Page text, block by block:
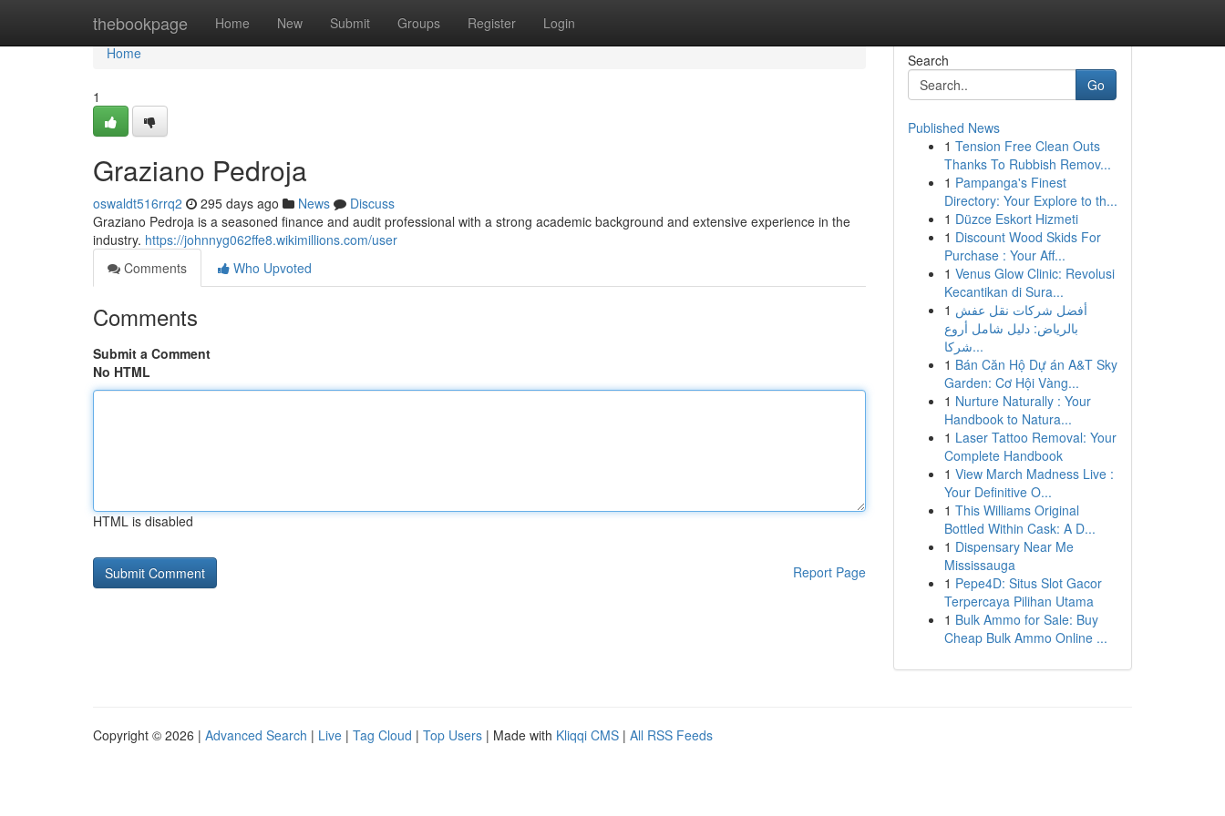
thebookpage Home New Submit Groups Register Login
Home
Home
1
Graziano Pedroja
oswaldt516rrq2 295 days ago News
Discuss
Graziano Pedroja is a seasoned finance and audit professional with a strong academic background and extensive experience in the
industry. https://johnnyg062ffe8.wikimillions.com/user
Comments
Who Upvoted
Comments
Submit a Comment
No HTML
HTML is disabled
Report Page
Search
Go
Published News
1 Tension Free Clean Outs
Thanks To Rubbish Remov...
1 Pampanga's Finest
Directory: Your Explore to th...
1 Düzce Eskort Hizmeti
1 Discount Wood Skids For
Purchase : Your Aff...
1 Venus Glow Clinic: Revolusi
Kecantikan di Sura...
1 أفضل شركات نقل عفش
بالرياض: دليل شامل أروع
شركا...
1 Bán Căn Hộ Dự án A&T Sky
Garden: Cơ Hội Vàng...
1 Nurture Naturally : Your
Handbook to Natura...
1 Laser Tattoo Removal: Your
Complete Handbook
1 View March Madness Live :
Your Definitive O...
1 This Williams Original
Bottled Within Cask: A D...
1 Dispensary Near Me
Mississauga
1 Pepe4D: Situs Slot Gacor
Terpercaya Pilihan Utama
1 Bulk Ammo for Sale: Buy
Cheap Bulk Ammo Online ...
Copyright © 2026 | Advanced Search | Live | Tag Cloud | Top Users | Made with Kliqqi CMS | All RSS Feeds